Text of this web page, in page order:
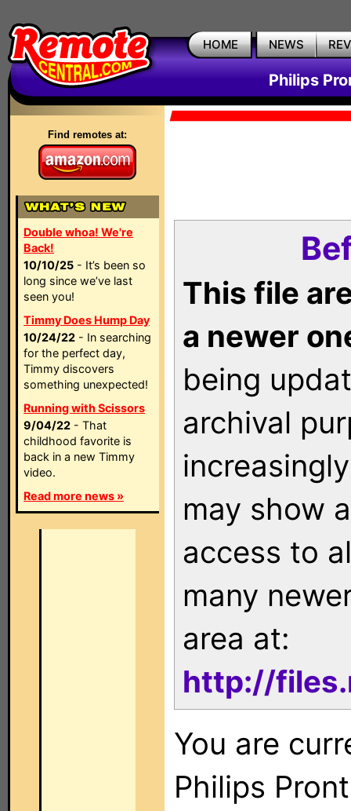
HOME NEWS
Philips
Find remotes at:
Double whoa! We're
Back!
10/10/25 - It’s been so
long since we’ve last
seen you!
Timmy Does Hump Day
10/24/22 - In searching
for the perfect day,
Timmy discovers
something unexpected!
Running with Scissors
9/04/22 - That
childhood favorite is
back in a new Timmy
video.
Read more news »
This file
a newer
being
archival
may show
access to
many
area at:
http://
You are
Philips